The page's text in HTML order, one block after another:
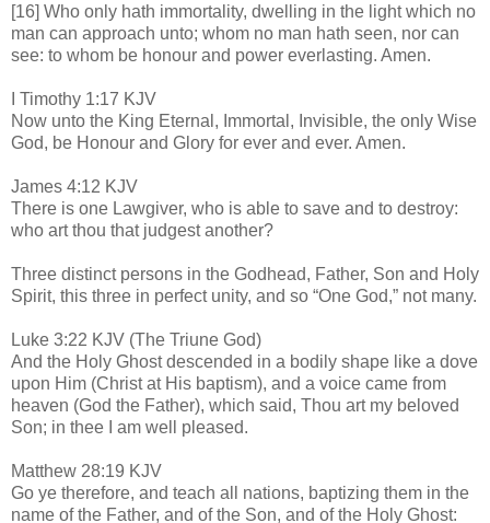
[16] Who only hath immortality, dwelling in the light which no
man can approach unto; whom no man hath seen, nor can
see: to whom be honour and power everlasting. Amen.
I Timothy 1:17 KJV
Now unto the King Eternal, Immortal, Invisible, the only Wise
God, be Honour and Glory for ever and ever. Amen.
James 4:12 KJV
There is one Lawgiver, who is able to save and to destroy:
who art thou that judgest another?
Three distinct persons in the Godhead, Father, Son and Holy
Spirit, this three in perfect unity, and so “One God,” not many.
Luke 3:22 KJV (The Triune God)
And the Holy Ghost descended in a bodily shape like a dove
upon Him (Christ at His baptism), and a voice came from
heaven (God the Father), which said, Thou art my beloved
Son; in thee I am well pleased.
Matthew 28:19 KJV
Go ye therefore, and teach all nations, baptizing them in the
name of the Father, and of the Son, and of the Holy Ghost: